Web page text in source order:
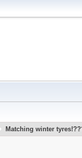
Matching winter